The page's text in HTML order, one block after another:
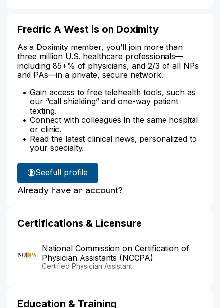
Fredric A West is on Doximity
As a Doximity member, you’ll join more than
three million U.S. healthcare professionals—
including 85+% of physicians, and 2/3 of all NPs
and PAs—in a private, secure network.
Gain access to free telehealth tools, such as
our “call shielding” and one-way patient
texting.
Connect with colleagues in the same hospital
or clinic.
Read the latest clinical news, personalized to
your specialty.
See
Fredric
West's
full profile
Already have an account?
Certifications & Licensure
National Commission on Certification of
Physician Assistants (NCCPA)
Certified Physician Assistant
Education & Training